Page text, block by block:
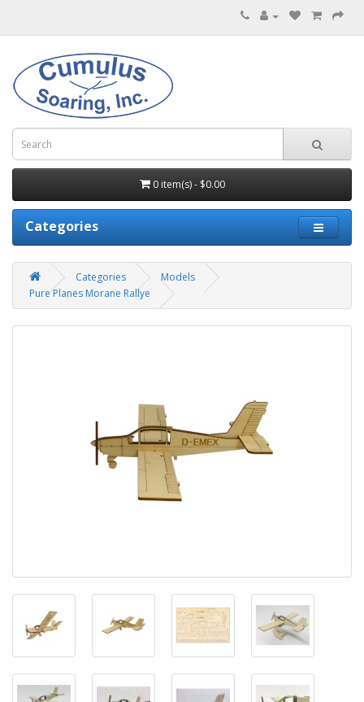
0 item(s) - $0.00
Categories
Categories
Models
Pure Planes Morane Rallye